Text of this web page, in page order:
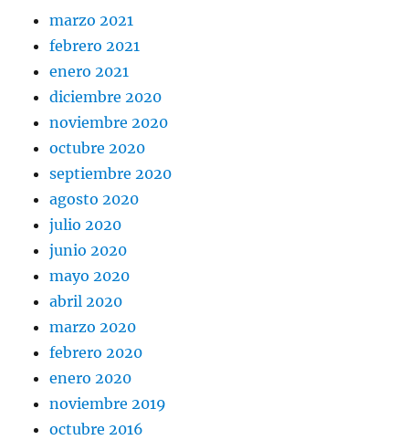
marzo 2021
febrero 2021
enero 2021
diciembre 2020
noviembre 2020
octubre 2020
septiembre 2020
agosto 2020
julio 2020
junio 2020
mayo 2020
abril 2020
marzo 2020
febrero 2020
enero 2020
noviembre 2019
octubre 2016